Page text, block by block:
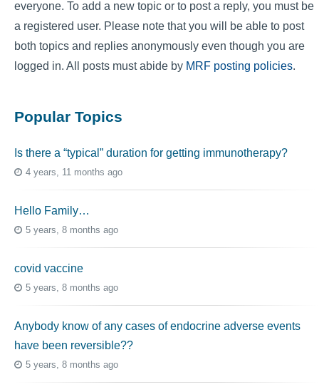
everyone. To add a new topic or to post a reply, you must be
a registered user. Please note that you will be able to post
both topics and replies anonymously even though you are
logged in. All posts must abide by MRF posting policies.
Popular Topics
Is there a “typical” duration for getting immunotherapy?
4 years, 11 months ago
Hello Family…
5 years, 8 months ago
covid vaccine
5 years, 8 months ago
Anybody know of any cases of endocrine adverse events
have been reversible??
5 years, 8 months ago